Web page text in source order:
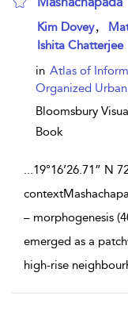
show result
Kim Dovey
Ishita Chatterjee
in Atlas of
Organized
Bloomsbury
Book
...19°16’26.71” N
– morphogenesis
emerged as a
high-rise